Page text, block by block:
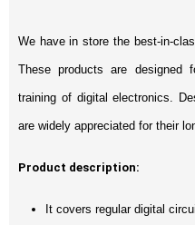
We have in store the best-in-
These products are designed
training of digital electronics.
are widely appreciated for their
Product description:
It covers regular digital